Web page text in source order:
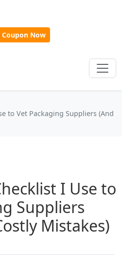
Coupon Now
to Vet Packaging Suppliers (And
I Use to
Suppliers
Mistakes)